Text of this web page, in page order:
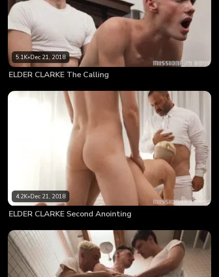
5.1K•Dec 21, 2018
ELDER CLARKE The Calling
4.2K•Dec 21, 2018
ELDER CLARKE Second Anointing